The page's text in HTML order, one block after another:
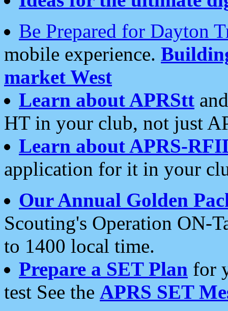
Be Prepared for Dayton
mobile experience.
market West
Learn about APRStt
HT in your club, not just
Learn about APRS-
application for it in your
Our Annual Golden
Scouting's Operation ON-
to 1400 local time.
Prepare a SET Plan for
test See the APRS SET